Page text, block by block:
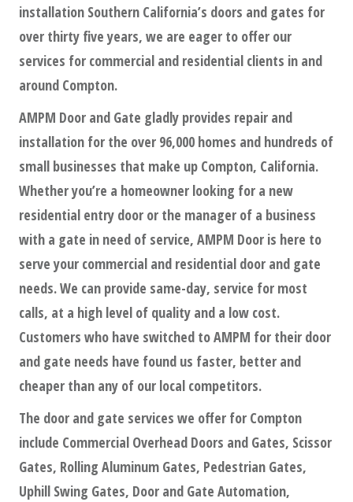
installation Southern California’s doors and gates for
over thirty five years, we are eager to offer our
services for commercial and residential clients in and
around Compton.
AMPM Door and Gate gladly provides repair and
installation for the over 96,000 homes and hundreds of
small businesses that make up Compton, California.
Whether you’re a homeowner looking for a new
residential entry door or the manager of a business
with a gate in need of service, AMPM Door is here to
serve your commercial and residential door and gate
needs. We can provide same-day, service for most
calls, at a high level of quality and a low cost.
Customers who have switched to AMPM for their door
and gate needs have found us faster, better and
cheaper than any of our local competitors.
The door and gate services we offer for Compton
include Commercial Overhead Doors and Gates, Scissor
Gates, Rolling Aluminum Gates, Pedestrian Gates,
Uphill Swing Gates, Door and Gate Automation,